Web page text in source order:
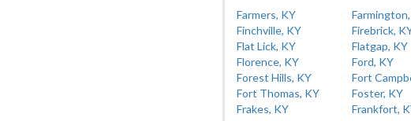
Farmers, KY
Finchville, KY
Firebrick,
Flat Lick, KY
Flatgap, KY
Florence, KY
Ford, KY
Forest Hills, KY
Fort
Fort Thomas, KY
Foster, KY
Frakes, KY
Frankfort,